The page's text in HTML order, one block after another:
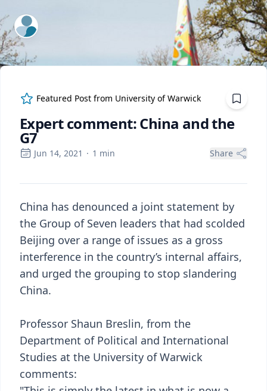
ExpertFile Inc.
Featured Post from University of Warwick
Expert comment: China and the
G7
Jun 14, 2021 · 1 min Share
China has denounced a joint statement by
the Group of Seven leaders that had scolded
Beijing over a range of issues as a gross
interference in the country’s internal affairs,
and urged the grouping to stop slandering
China.
Professor Shaun Breslin, from the
Department of Political and International
Studies at the University of Warwick
comments: